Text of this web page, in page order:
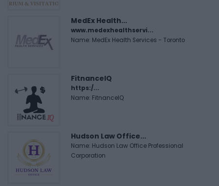
MedEx Health...
www.medexhealthservi...
Name: MedEx Health Services - Toronto
FitnanceIQ
https:/...
Name: FitnanceIQ
Hudson Law Office...
Name: Hudson Law Office Professional
Corporation